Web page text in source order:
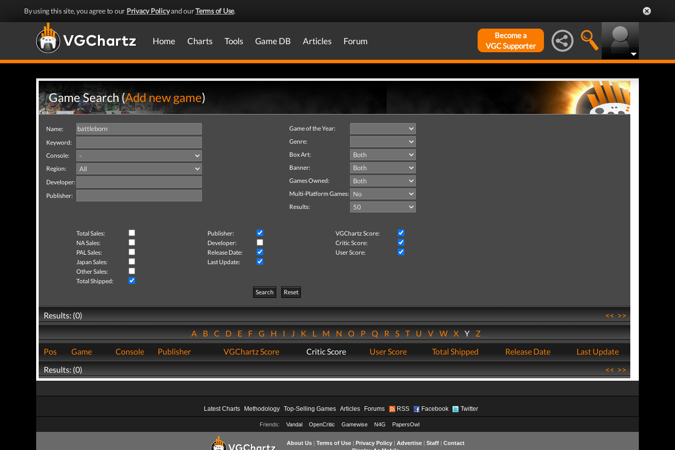
By using this site, you agree to our Privacy Policyand ourTerms of Use.
Home Charts Tools Game DB Articles Forum
Become a
VGC Supporter
Game Search (Add new game)
Name:
Keyword:
Console:
Region:
Developer:
Publisher:
Game of the Year:
Genre:
Box Art:
Banner:
Games Owned:
Multi-Platform Games:
Results:
Total Sales: Publisher:
VGChartz Score:
NA Sales:
Developer:
Critic Score:
PAL Sales:
Release Date:
User Score:
Japan Sales:
Last Update:
Other Sales:
Total Shipped:
Search
Reset
Results: (0) <<>>
ABCDEFGHIJKLMNOPQRSTUVWXYZ
Pos
Game Console Publisher VGChartz Score Critic Score User Score Total Shipped Release Date
Last Update
Results: (0)
<<>>
Latest Charts Methodology Top-Selling Games Articles Forums RSS Facebook Twitter
Friends: Vandal OpenCritic Gamewise N4G PapersOwl
About Us| Terms of Use| Privacy Policy| Advertise| Staff| Contact